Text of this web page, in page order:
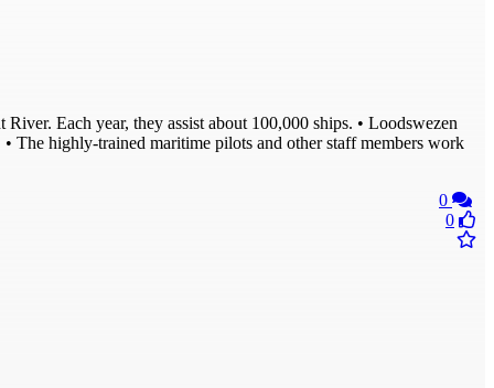
Each year, they assist about 100,000 ships. • Loodswezen
The highly-trained maritime pilots and other staff members work
0
0